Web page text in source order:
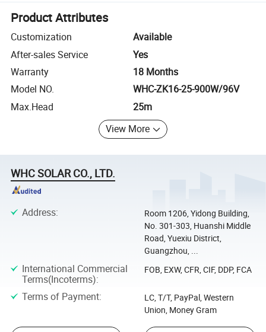
Product Attributes
Customization
Available
After-sales Service
Yes
Warranty
18 Months
Model NO.
WHC-ZK16-25-900W/96V
Max.Head
25m
View More
WHC SOLAR CO., LTD.
Address:
Room 1206, Yidong Building,
No. 301-303, Huanshi Middle
Road, Yuexiu District,
Guangzhou, ...
International Commercial
Terms(Incoterms):
FOB, EXW, CFR, CIF, DDP, FCA
Terms of Payment:
LC, T/T, PayPal, Western
Union, Money Gram